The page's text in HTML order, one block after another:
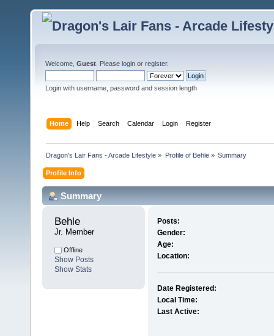
Welcome, Guest . Please login or register.
Login with username, password and session length
Home Help Search Calendar Login Register
Dragon's Lair Fans - Arcade Lifestyle » Profile of Behle» Summary
Profile Info
Summary
Behle
Jr. Member
Offline
Show Posts
Show Stats
Posts:
Gender:
Age:
Location:
Date Registered:
Local Time:
Last Active: